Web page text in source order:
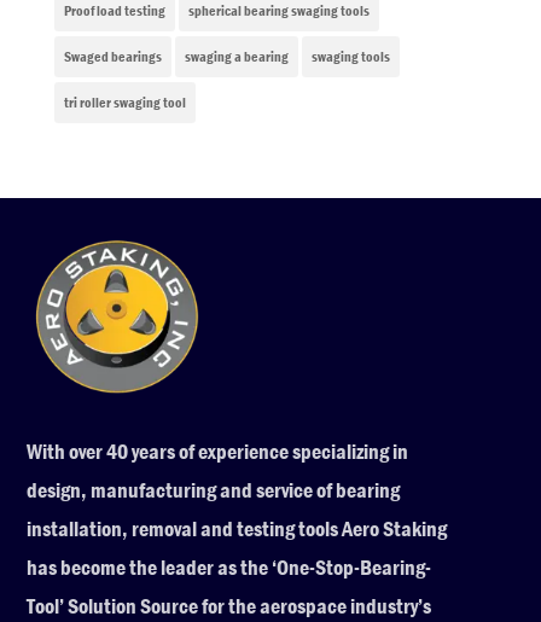
Proof load testing spherical bearing swaging tools
Swaged bearings swaging a bearing swaging tools
tri roller swaging tool
With over 40 years of experience specializing in
design, manufacturing and service of bearing
installation, removal and testing tools Aero Staking
has become the leader as the ‘One-Stop-Bearing-
Tool’ Solution Source for the aerospace industry’s